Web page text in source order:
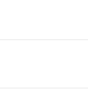
warm color that is